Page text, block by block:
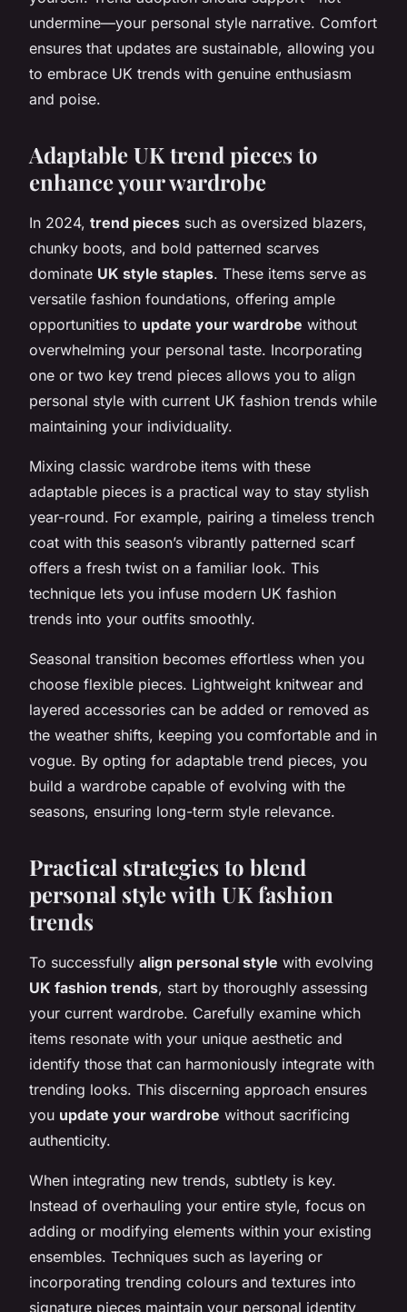
undermine—your personal style narrative. Comfort
ensures that updates are sustainable, allowing you
to embrace UK trends with genuine enthusiasm
and poise.
Adaptable UK trend pieces to
enhance your wardrobe
In 2024, trend pieces such as oversized blazers,
chunky boots, and bold patterned scarves
dominate UK style staples. These items serve as
versatile fashion foundations, offering ample
opportunities to update your wardrobe without
overwhelming your personal taste. Incorporating
one or two key trend pieces allows you to align
personal style with current UK fashion trends while
maintaining your individuality.
Mixing classic wardrobe items with these
adaptable pieces is a practical way to stay stylish
year-round. For example, pairing a timeless trench
coat with this season’s vibrantly patterned scarf
offers a fresh twist on a familiar look. This
technique lets you infuse modern UK fashion
trends into your outfits smoothly.
Seasonal transition becomes effortless when you
choose flexible pieces. Lightweight knitwear and
layered accessories can be added or removed as
the weather shifts, keeping you comfortable and in
vogue. By opting for adaptable trend pieces, you
build a wardrobe capable of evolving with the
seasons, ensuring long-term style relevance.
Practical strategies to blend
personal style with UK fashion
trends
To successfully align personal style with evolving
UK fashion trends, start by thoroughly assessing
your current wardrobe. Carefully examine which
items resonate with your unique aesthetic and
identify those that can harmoniously integrate with
trending looks. This discerning approach ensures
you update your wardrobe without sacrificing
authenticity.
When integrating new trends, subtlety is key.
Instead of overhauling your entire style, focus on
adding or modifying elements within your existing
ensembles. Techniques such as layering or
incorporating trending colours and textures into
signature pieces maintain your personal identity